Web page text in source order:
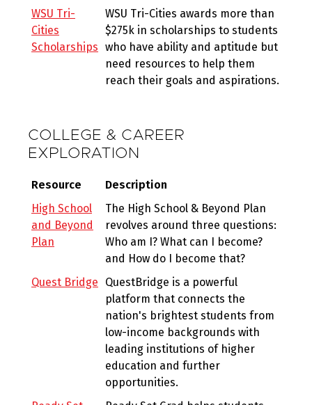
WSU Tri-
Cities
Scholarships
WSU Tri-Cities awards more than
$275k in scholarships to students
who have ability and aptitude but
need resources to help them
reach their goals and aspirations.
COLLEGE & CAREER
EXPLORATION
Resource
Description
High School
and Beyond
Plan
The High School & Beyond Plan
revolves around three questions:
Who am I? What can I become?
and How do I become that?
Quest Bridge
QuestBridge is a powerful
platform that connects the
nation's brightest students from
low-income backgrounds with
leading institutions of higher
education and further
opportunities.